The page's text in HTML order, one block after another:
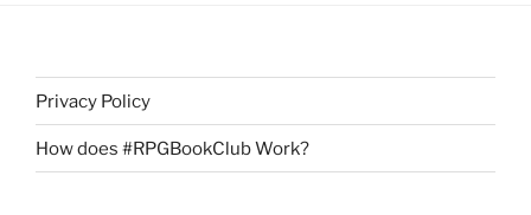
Privacy Policy
How does #RPGBookClub Work?